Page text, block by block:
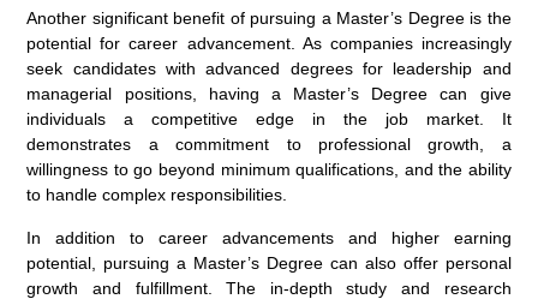
Another significant benefit of pursuing a Master’s Degree is the
potential for career advancement. As companies increasingly
seek candidates with advanced degrees for leadership and
managerial positions, having a Master’s Degree can give
individuals a competitive edge in the job market. It
demonstrates a commitment to professional growth, a
willingness to go beyond minimum qualifications, and the ability
to handle complex responsibilities.
In addition to career advancements and higher earning
potential, pursuing a Master’s Degree can also offer personal
growth and fulfillment. The in-depth study and research